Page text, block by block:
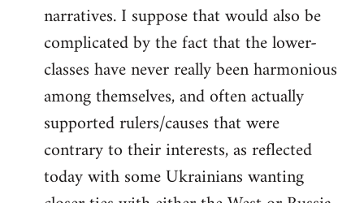
narratives. I suppose that would also be
complicated by the fact that the lower-
classes have never really been harmonious
among themselves, and often actually
supported rulers/causes that were
contrary to their interests, as reflected
today with some Ukrainians wanting